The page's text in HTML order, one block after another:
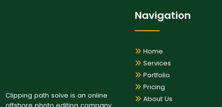
Clipping path solve is an online
Navigation
Home
Services
Portfolio
Pricing
About Us